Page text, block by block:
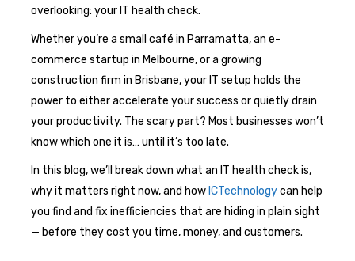
overlooking: your IT health check.
Whether you’re a small café in Parramatta, an e-
commerce startup in Melbourne, or a growing
construction firm in Brisbane, your IT setup holds the
power to either accelerate your success or quietly drain
your productivity. The scary part? Most businesses won’t
know which one it is… until it’s too late.
In this blog, we’ll break down what an IT health check is,
why it matters right now, and how ICTechnologycan help
you find and fix inefficiencies that are hiding in plain sight
— before they cost you time, money, and customers.